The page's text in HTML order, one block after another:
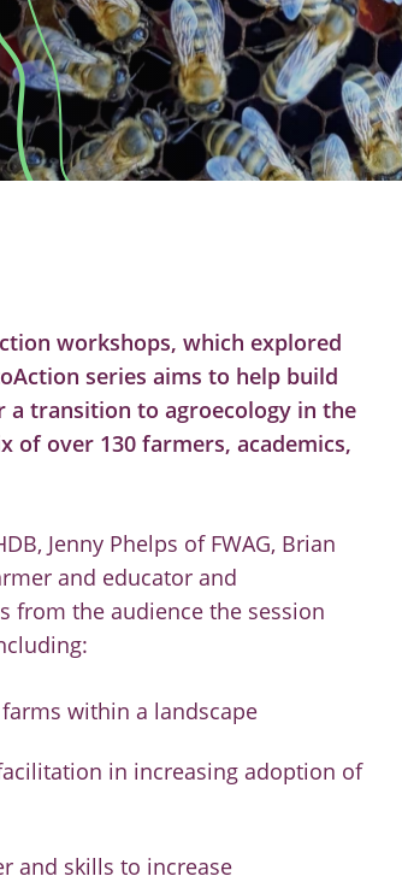
workshops, which explored
series aims to help build
a transition to agroecology in the
of over 130 farmers, academics,
Jenny Phelps of FWAG, Brian
and educator and
from the audience the session
within a landscape
in increasing adoption of
and skills to increase